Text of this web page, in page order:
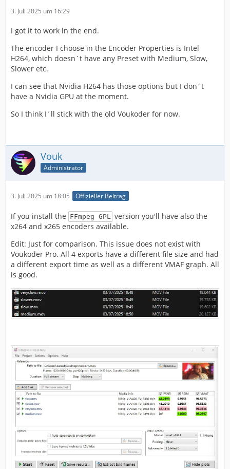
3. Juli 2025 um 16:29
I got it to work in the end.
The encoder I choose in the Encoder Properties is Intel
H264, which doesn´t have any Preset with Medium, Slow,
Slower etc.
I can see that Nvidia H264 has those options but I don´t
have a Nvidia GPU at the moment.
So I think I´ll stick with the old Voukoder for now.
Vouk
Administrator
3. Juli 2025 um 18:05 Offizieller Beitrag
If you install the FFmpeg GPL version you'll have also the
x264 and x265 encoders available.
Edit: Just for comparison. This issue does not exist with
Voukoder Pro. All 4 exports have a different file size and had
a different export time as well as a different VMAF graph. All
is good.